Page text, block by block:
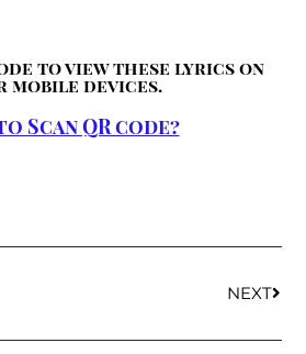
to view these lyrics on
mobile devices.
Scan QR code?
NEXT